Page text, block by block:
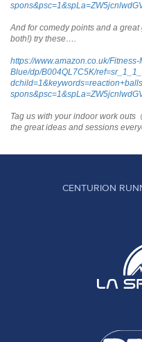
And for comedy points and a
both!) try these….
https://www.amazon.co.uk/
Blue/dp/B004QL7C5K/
Tag us with your indoor work
the great ideas and sessions
CENTURION